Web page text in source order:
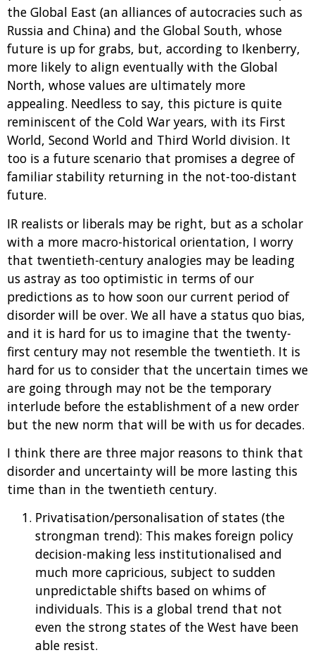
the Global East (an alliances of autocracies such as
Russia and China) and the Global South, whose
future is up for grabs, but, according to Ikenberry,
more likely to align eventually with the Global
North, whose values are ultimately more
appealing. Needless to say, this picture is quite
reminiscent of the Cold War years, with its First
World, Second World and Third World division. It
too is a future scenario that promises a degree of
familiar stability returning in the not-too-distant
future.
IR realists or liberals may be right, but as a scholar
with a more macro-historical orientation, I worry
that twentieth-century analogies may be leading
us astray as too optimistic in terms of our
predictions as to how soon our current period of
disorder will be over. We all have a status quo bias,
and it is hard for us to imagine that the twenty-
first century may not resemble the twentieth. It is
hard for us to consider that the uncertain times we
are going through may not be the temporary
interlude before the establishment of a new order
but the new norm that will be with us for decades.
I think there are three major reasons to think that
disorder and uncertainty will be more lasting this
time than in the twentieth century.
Privatisation/personalisation of states (the
strongman trend): This makes foreign policy
decision-making less institutionalised and
much more capricious, subject to sudden
unpredictable shifts based on whims of
individuals. This is a global trend that not
even the strong states of the West have been
able resist.